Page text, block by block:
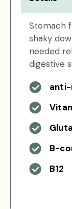
Stomach
shaky
needed
digestive
anti-
B-
B12